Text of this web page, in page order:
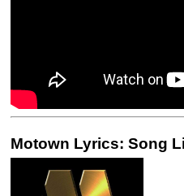
Motown Lyrics: Song